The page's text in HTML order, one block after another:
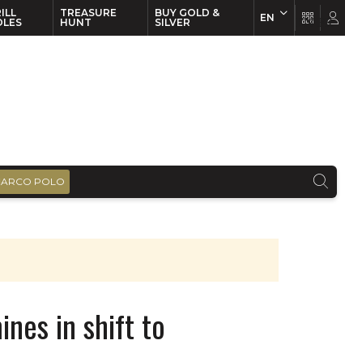
TREASURE
HUNT
BUY GOLD &
SILVER
EN
POLO
in shift to
EN FR